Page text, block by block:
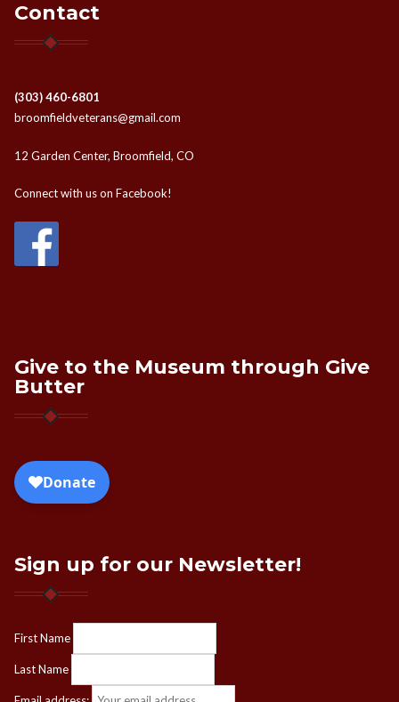
Contact
(303) 460-6801
broomfieldveterans@gmail.com
12 Garden Center, Broomfield, CO
Connect with us on Facebook!
Give to the Museum through Give
Butter
Sign up for our Newsletter!
First Name
Last Name